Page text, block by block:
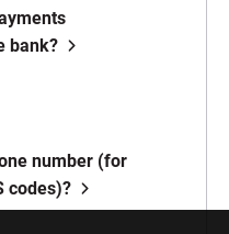
bank?
number (for
codes)?